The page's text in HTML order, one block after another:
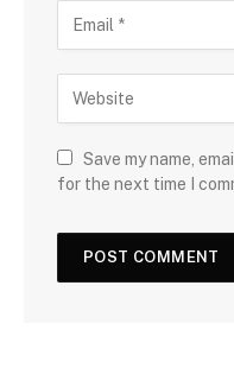
Save my name,
for the next time I